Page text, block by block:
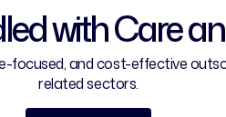
with Care
and cost-effective
related sectors.